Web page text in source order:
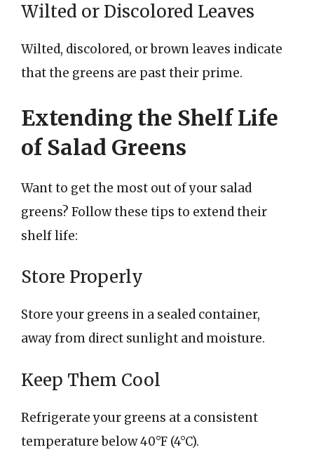
Wilted or Discolored Leaves
Wilted, discolored, or brown leaves indicate
that the greens are past their prime.
Extending the Shelf Life
of Salad Greens
Want to get the most out of your salad
greens? Follow these tips to extend their
shelf life:
Store Properly
Store your greens in a sealed container,
away from direct sunlight and moisture.
Keep Them Cool
Refrigerate your greens at a consistent
temperature below 40°F (4°C).